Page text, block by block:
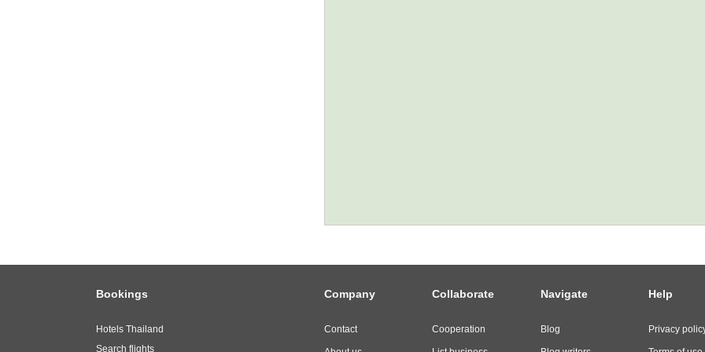
Bookings
Hotels Thailand
Search flights
Company
Contact
Collaborate
Cooperation
Navigate
Blog
Help
Privacy